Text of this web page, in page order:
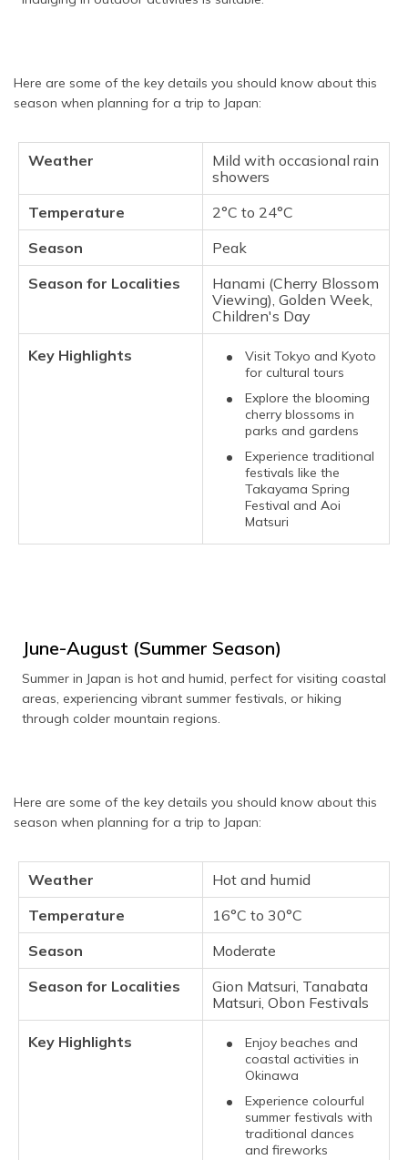
Here are some of the key details you should know about this
season when planning for a trip to Japan:
Weather
Mild with occasional rain
showers
Temperature
2°C to 24°C
Season
Peak
Season for Localities
Hanami (Cherry Blossom
Viewing), Golden Week,
Children's Day
Key Highlights
Visit Tokyo and Kyoto
for cultural tours
Explore the blooming
cherry blossoms in
parks and gardens
Experience traditional
festivals like the
Takayama Spring
Festival and Aoi
Matsuri
June-August (Summer Season)
Summer in Japan is hot and humid, perfect for visiting coastal
areas, experiencing vibrant summer festivals, or hiking
through colder mountain regions.
Here are some of the key details you should know about this
season when planning for a trip to Japan:
Weather
Hot and humid
Temperature
16°C to 30°C
Season
Moderate
Season for Localities
Gion Matsuri, Tanabata
Matsuri, Obon Festivals
Key Highlights
Enjoy beaches and
coastal activities in
Okinawa
Experience colourful
summer festivals with
traditional dances
and fireworks